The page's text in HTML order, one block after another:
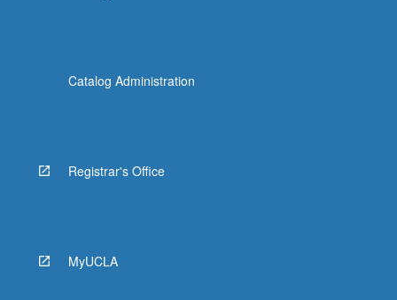
Catalog Administration
Registrar's Office
MyUCLA